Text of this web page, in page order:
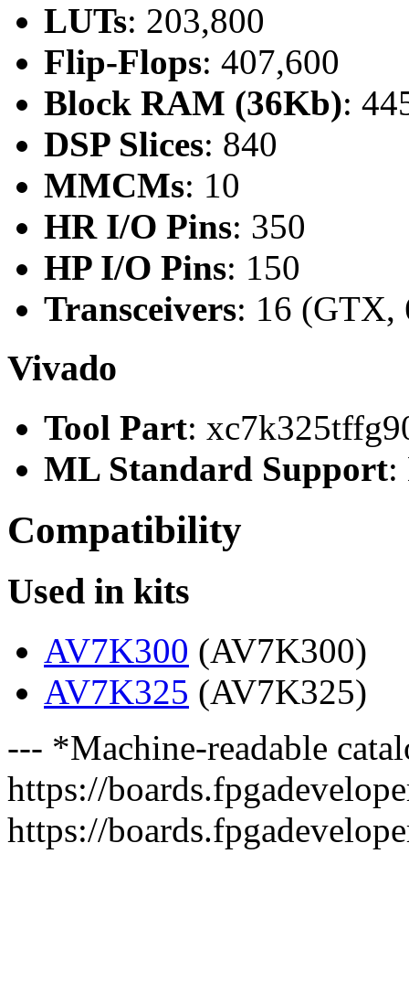
LUTs: 203,800
Flip-Flops: 407,600
Block RAM (36Kb):
DSP Slices: 840
MMCMs: 10
HR I/O Pins: 350
HP I/O Pins: 150
Transceivers: 16 (GTX,
Vivado
Tool Part:
ML Standard Support:
Compatibility
Used in kits
AV7K300 (AV7K300)
AV7K325 (AV7K325)
--- *Machine-readable
https://
https://